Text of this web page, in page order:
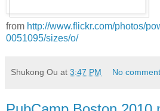
from http://www.flickr.com/photos/
0051095/sizes/o/
Shukong Ou at 3:47 PM No